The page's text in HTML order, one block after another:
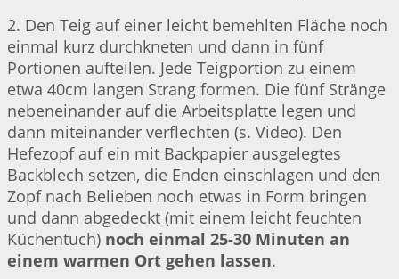
2. Den Teig auf einer leicht bemehlten Fläche noch
einmal kurz durchkneten und dann in fünf
Portionen aufteilen. Jede Teigportion zu einem
etwa 40cm langen Strang formen. Die fünf Stränge
nebeneinander auf die Arbeitsplatte legen und
dann miteinander verflechten (s. Video). Den
Hefezopf auf ein mit Backpapier ausgelegtes
Backblech setzen, die Enden einschlagen und den
Zopf nach Belieben noch etwas in Form bringen
und dann abgedeckt (mit einem leicht feuchten
Küchentuch) noch einmal 25-30 Minuten an
einem warmen Ort gehen lassen.